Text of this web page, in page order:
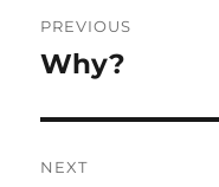
navigation
PREVIOUS
Previous
Why?
NEXT